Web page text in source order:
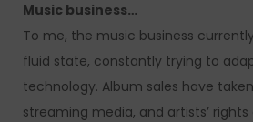
Music business…
To me, the music business
fluid state, constantly trying to
technology. Album sales have
streaming media, and artists’